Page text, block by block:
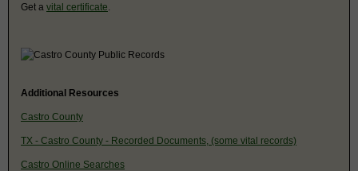
Get a vital certificate
Additional Resources
Castro County
TX - Castro County - Recorded Documents, (some vital records)
Castro Online Searches